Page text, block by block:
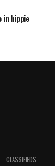
in hippie
CLASSIFIEDS